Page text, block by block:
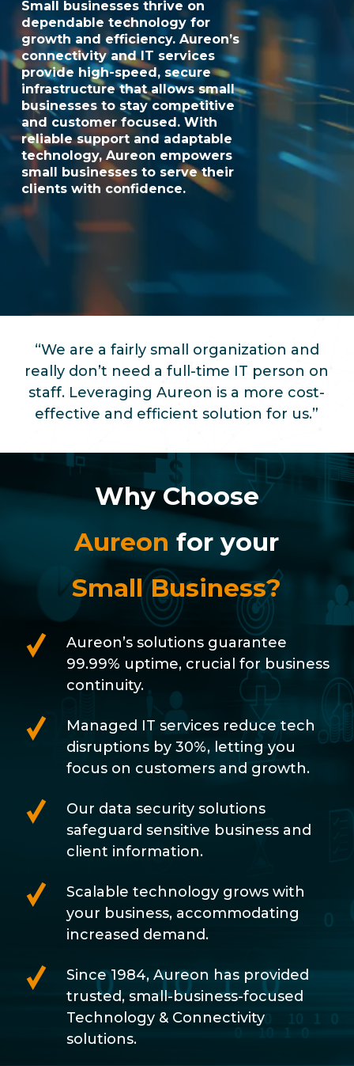
Small businesses thrive on
dependable technology for
growth and efficiency. Aureon’s
connectivity and IT services
provide high-speed, secure
infrastructure that allows small
businesses to stay competitive
and customer focused. With
reliable support and adaptable
technology, Aureon empowers
small businesses to serve their
clients with confidence.
“We are a fairly small organization and
really don’t need a full-time IT person on
staff. Leveraging Aureon is a more cost-
effective and efficient solution for us.”
Why Choose
Aureon for your
Small Business?
Aureon’s solutions guarantee
99.99% uptime, crucial for business
continuity.
Managed IT services reduce tech
disruptions by 30%, letting you
focus on customers and growth.
Our data security solutions
safeguard sensitive business and
client information.
Scalable technology grows with
your business, accommodating
increased demand.
Since 1984, Aureon has provided
trusted, small-business-focused
Technology & Connectivity
solutions.